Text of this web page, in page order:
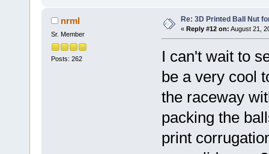
nrml
Sr. Member
Posts: 262
Re: 3D Printed Ball Nut
« Reply #12 on: August 21,
I can't wait to
be a very cool
the raceway
packing the
print